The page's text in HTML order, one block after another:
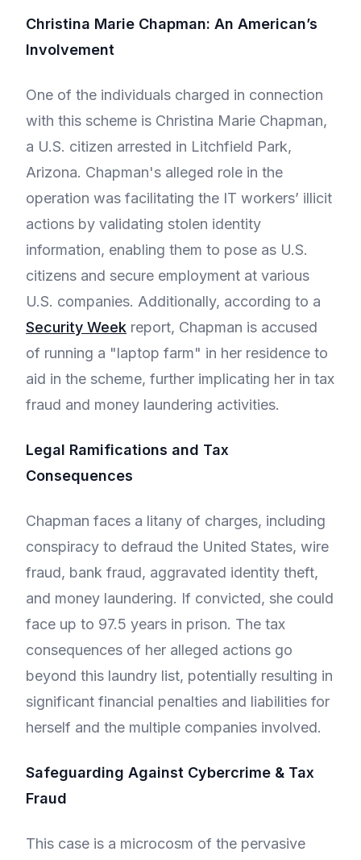
Christina Marie Chapman: An American’s
Involvement
One of the individuals charged in connection
with this scheme is Christina Marie Chapman,
a U.S. citizen arrested in Litchfield Park,
Arizona. Chapman's alleged role in the
operation was facilitating the IT workers’ illicit
actions by validating stolen identity
information, enabling them to pose as U.S.
citizens and secure employment at various
U.S. companies. Additionally, according to a
Security Week report, Chapman is accused
of running a "laptop farm" in her residence to
aid in the scheme, further implicating her in tax
fraud and money laundering activities.
Legal Ramifications and Tax
Consequences
Chapman faces a litany of charges, including
conspiracy to defraud the United States, wire
fraud, bank fraud, aggravated identity theft,
and money laundering. If convicted, she could
face up to 97.5 years in prison. The tax
consequences of her alleged actions go
beyond this laundry list, potentially resulting in
significant financial penalties and liabilities for
herself and the multiple companies involved.
Safeguarding Against Cybercrime & Tax
Fraud
This case is a microcosm of the pervasive